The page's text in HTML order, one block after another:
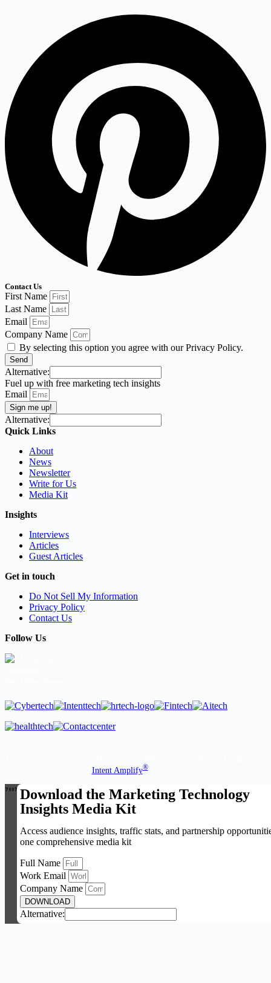
Contact Us
First Name
Last Name
Email
Company Name
By selecting this option you agree with our Privacy Policy.
Send
Alternative:
Fuel up with free marketing tech insights
Email
Sign me up!
Alternative:
Quick Links
About
News
Newsletter
Write for Us
Media Kit
Insights
Interviews
Articles
Guest Articles
Get in touch
Do Not Sell My Information
Privacy Policy
Contact Us
Follow Us
Intent Amplify®Product.
Download the Marketing Technology
Insights Media Kit
Access audience insights, traffic stats, and partnership
one comprehensive media kit
Full Name
Work Email
Company Name
DOWNLOAD
Alternative: